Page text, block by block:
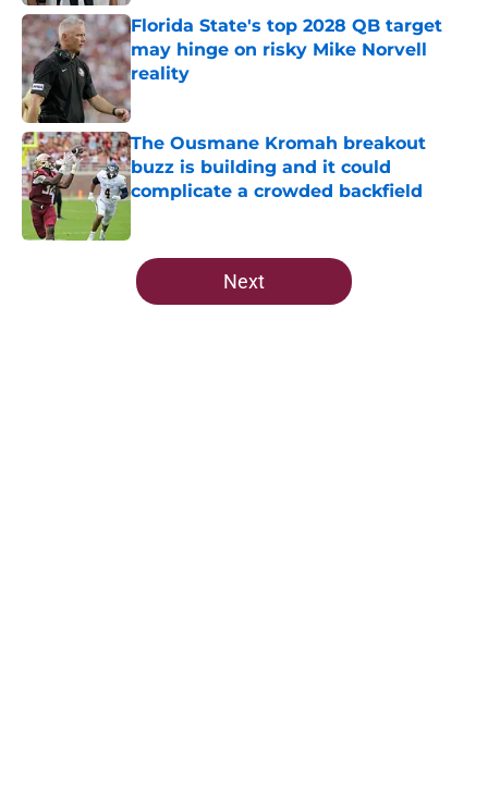
Florida State's top 2028 QB target
may hinge on risky Mike Norvell
reality
Published by on Invalid Date
The Ousmane Kromah breakout
buzz is building and it could
complicate a crowded backfield
5 related articles loaded
Next